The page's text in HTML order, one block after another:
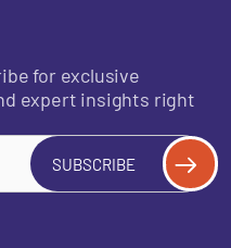
for exclusive
expert insights right
SUBSCRIBE